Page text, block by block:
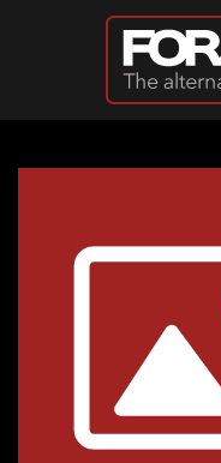
Skip to main